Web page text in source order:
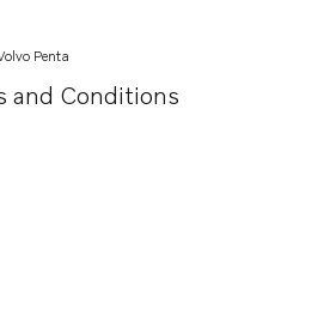
Penta
and Conditions